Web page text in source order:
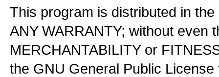
This program is distributed in
ANY WARRANTY; without even
MERCHANTABILITY or
the GNU General Public